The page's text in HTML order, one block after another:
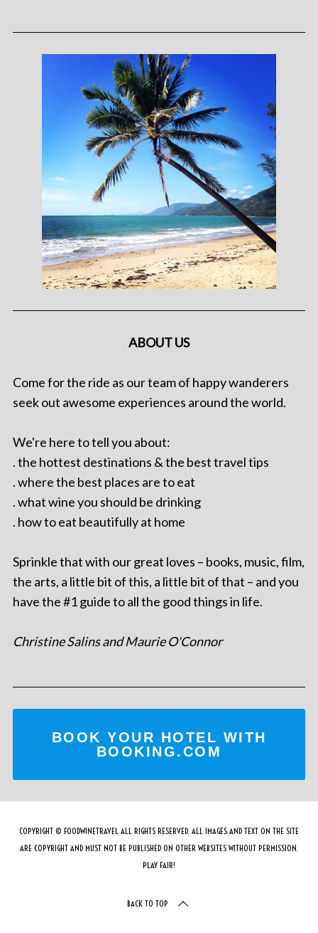
ABOUT US
Come for the ride as our team of happy wanderers
seek out awesome experiences around the world.
We're here to tell you about:
. the hottest destinations & the best travel tips
. where the best places are to eat
. what wine you should be drinking
. how to eat beautifully at home
Sprinkle that with our great loves – books, music, film,
the arts, a little bit of this, a little bit of that – and you
have the #1 guide to all the good things in life.
Christine Salins and Maurie O'Connor
BOOK YOUR HOTEL WITH
BOOKING.COM
COPYRIGHT © FOODWINETRAVEL ALL RIGHTS RESERVED. ALL IMAGES AND TEXT ON THE SITE
ARE COPYRIGHT AND MUST NOT BE PUBLISHED ON OTHER WEBSITES WITHOUT PERMISSION.
PLAY FAIR!
BACK TO TOP